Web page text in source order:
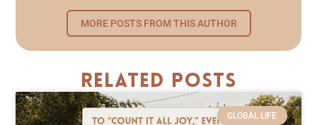
MORE POSTS FROM THIS AUTHOR
Related Posts
GLOBAL LIFE